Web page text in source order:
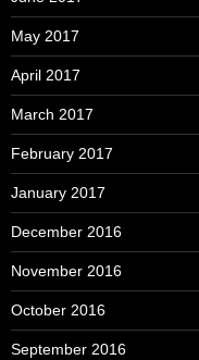
May 2017
April 2017
March 2017
February 2017
January 2017
December 2016
November 2016
October 2016
September 2016